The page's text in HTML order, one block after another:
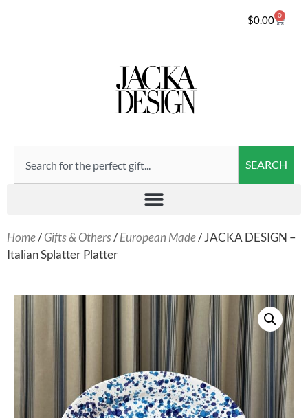
$0.00 0
SEARCH
Home/Gifts & Others/European Made/ JACKA DESIGN –
Italian Splatter Platter